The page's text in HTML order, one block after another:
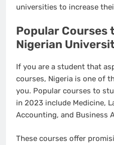
universities to increase
Popular Courses
Nigerian
If you are a student that
courses, Nigeria is one of
you. Popular courses to
in 2023 include Medicine,
Accounting, and Business
These courses offer